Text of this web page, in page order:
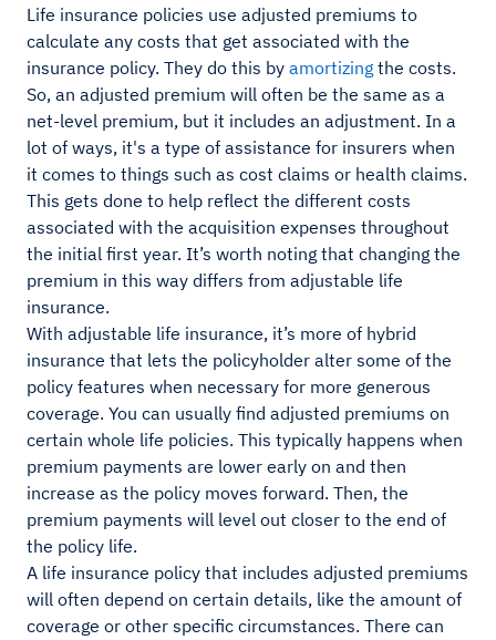
Life insurance policies use adjusted premiums to
calculate any costs that get associated with the
insurance policy. They do this by amortizing the costs.
So, an adjusted premium will often be the same as a
net-level premium, but it includes an adjustment. In a
lot of ways, it's a type of assistance for insurers when
it comes to things such as cost claims or health claims.
This gets done to help reflect the different costs
associated with the acquisition expenses throughout
the initial first year. It’s worth noting that changing the
premium in this way differs from adjustable life
insurance.
With adjustable life insurance, it’s more of hybrid
insurance that lets the policyholder alter some of the
policy features when necessary for more generous
coverage. You can usually find adjusted premiums on
certain whole life policies. This typically happens when
premium payments are lower early on and then
increase as the policy moves forward. Then, the
premium payments will level out closer to the end of
the policy life.
A life insurance policy that includes adjusted premiums
will often depend on certain details, like the amount of
coverage or other specific circumstances. There can